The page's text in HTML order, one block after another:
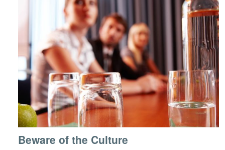
Beware of the Culture